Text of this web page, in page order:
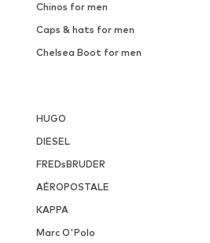
Chinos for men
Caps & hats for men
Chelsea Boot for men
HUGO
DIESEL
FREDsBRUDER
AÉROPOSTALE
KAPPA
Marc O'Polo